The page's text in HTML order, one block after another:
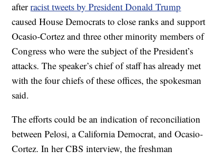
afterracist tweets by President Donald Trump
caused House Democrats to close ranks and support
Ocasio-Cortez and three other minority members of
Congress who were the subject of the President’s
attacks. The speaker’s chief of staff has already met
with the four chiefs of these offices, the spokesman
said.
The efforts could be an indication of reconciliation
between Pelosi, a California Democrat, and Ocasio-
Cortez. In her CBS interview, the freshman